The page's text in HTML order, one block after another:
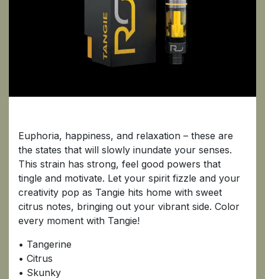
Euphoria, happiness, and relaxation – these are
the states that will slowly inundate your senses.
This strain has strong, feel good powers that
tingle and motivate. Let your spirit fizzle and your
creativity pop as Tangie hits home with sweet
citrus notes, bringing out your vibrant side. Color
every moment with Tangie!
• Tangerine
• Citrus
• Skunky